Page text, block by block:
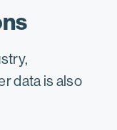
data is also